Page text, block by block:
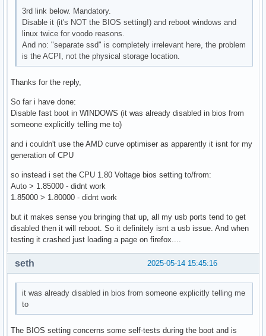
3rd link below. Mandatory.
Disable it (it's NOT the BIOS setting!) and reboot windows and
linux twice for voodo reasons.
And no: "separate ssd" is completely irrelevant here, the problem
is the ACPI, not the physical storage location.
Thanks for the reply,
So far i have done:
Disable fast boot in WINDOWS (it was already disabled in bios from
someone explicitly telling me to)
and i couldn't use the AMD curve optimiser as apparently it isnt for my
generation of CPU
so instead i set the CPU 1.80 Voltage bios setting to/from:
Auto > 1.85000 - didnt work
1.85000 > 1.80000 - didnt work
but it makes sense you bringing that up, all my usb ports tend to get
disabled then it will reboot. So it definitely isnt a usb issue. And when
testing it crashed just loading a page on firefox....
2025-05-14 15:45:16
seth
it was already disabled in bios from someone explicitly telling me
to
The BIOS setting concerns some self-tests during the boot and is